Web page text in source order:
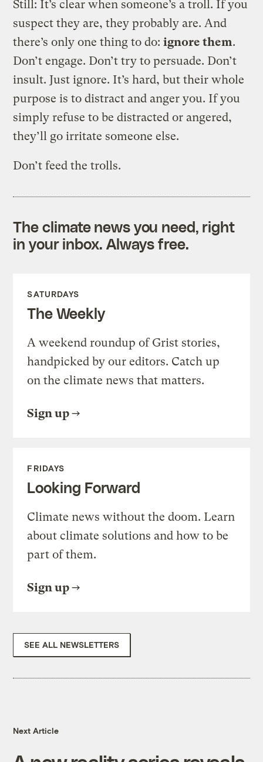
Still: It’s clear when someone’s a troll. If you
suspect they are, they probably are. And
there’s only one thing to do:ignore them.
Don’t engage. Don’t try to persuade. Don’t
insult. Just ignore. It’s hard, but their whole
purpose is to distract and anger you. If you
simply refuse to be distracted or angered,
they’ll go irritate someone else.
Don’t feed the trolls.
The climate news you need, right
in your inbox. Always free.
SATURDAYS
The Weekly
A weekend roundup of Grist stories,
handpicked by our editors. Catch up
on the climate news that matters.
Sign up
FRIDAYS
Looking Forward
Climate news without the doom. Learn
about climate solutions and how to be
part of them.
Sign up
SEE ALL NEWSLETTERS
Next Article